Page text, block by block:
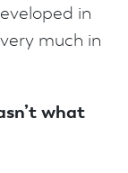
in
much in
what